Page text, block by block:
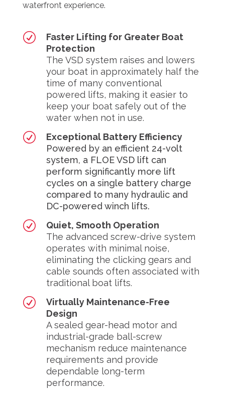
waterfront experience.
R
Faster Lifting for Greater Boat
Protection
The VSD system raises and lowers
your boat in approximately half the
time of many conventional
powered lifts, making it easier to
keep your boat safely out of the
water when not in use.
R
Exceptional Battery Efficiency
Powered by an efficient 24-volt
system, a FLOE VSD lift can
perform significantly more lift
cycles on a single battery charge
compared to many hydraulic and
DC-powered winch lifts.
R
Quiet, Smooth Operation
The advanced screw-drive system
operates with minimal noise,
eliminating the clicking gears and
cable sounds often associated with
traditional boat lifts.
R
Virtually Maintenance-Free
Design
A sealed gear-head motor and
industrial-grade ball-screw
mechanism reduce maintenance
requirements and provide
dependable long-term
performance.